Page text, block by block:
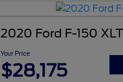
2020 Ford F-150 XLT
Your Price
$28,175